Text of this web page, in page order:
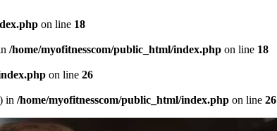
on line 18
/home/myofitnesscom/public_html/index.php on line 18
on line 26
in /home/myofitnesscom/public_html/index.php on line 26